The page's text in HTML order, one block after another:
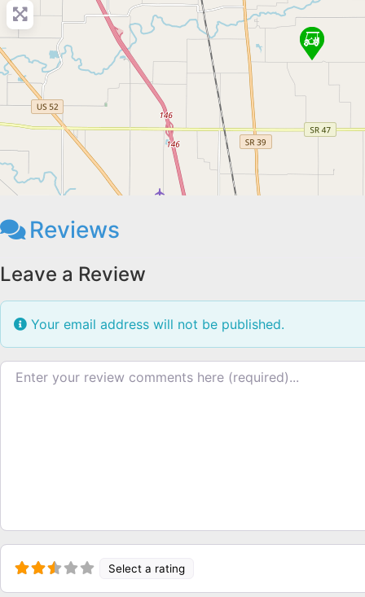
Reviews
Leave a Review
Your email address will not be published.
Review text
Select a rating